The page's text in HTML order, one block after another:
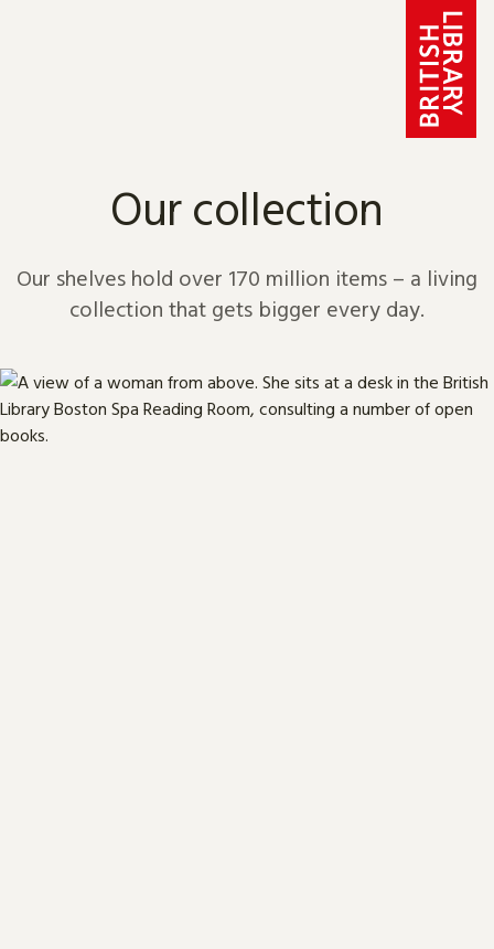
Our collection
Our shelves hold over 170 million items – a living
collection that gets bigger every day.